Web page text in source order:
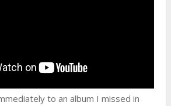
to an album I missed in